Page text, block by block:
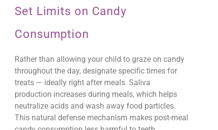
Set Limits on Candy
Consumption
Rather than allowing your child to graze on candy
throughout the day, designate specific times for
treats — ideally right after meals. Saliva
production increases during meals, which helps
neutralize acids and wash away food particles.
This natural defense mechanism makes post-meal